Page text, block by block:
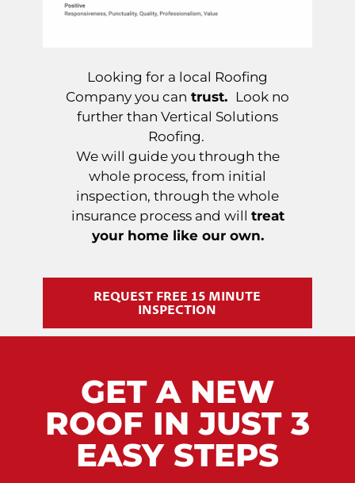
Looking for a local Roofing
Company you can trust. Look no
further than Vertical Solutions
Roofing.
We will guide you through the
whole process, from initial
inspection, through the whole
insurance process and will treat
your home like our own.
REQUEST FREE 15 MINUTE
INSPECTION
GET A NEW
ROOF IN JUST 3
EASY STEPS